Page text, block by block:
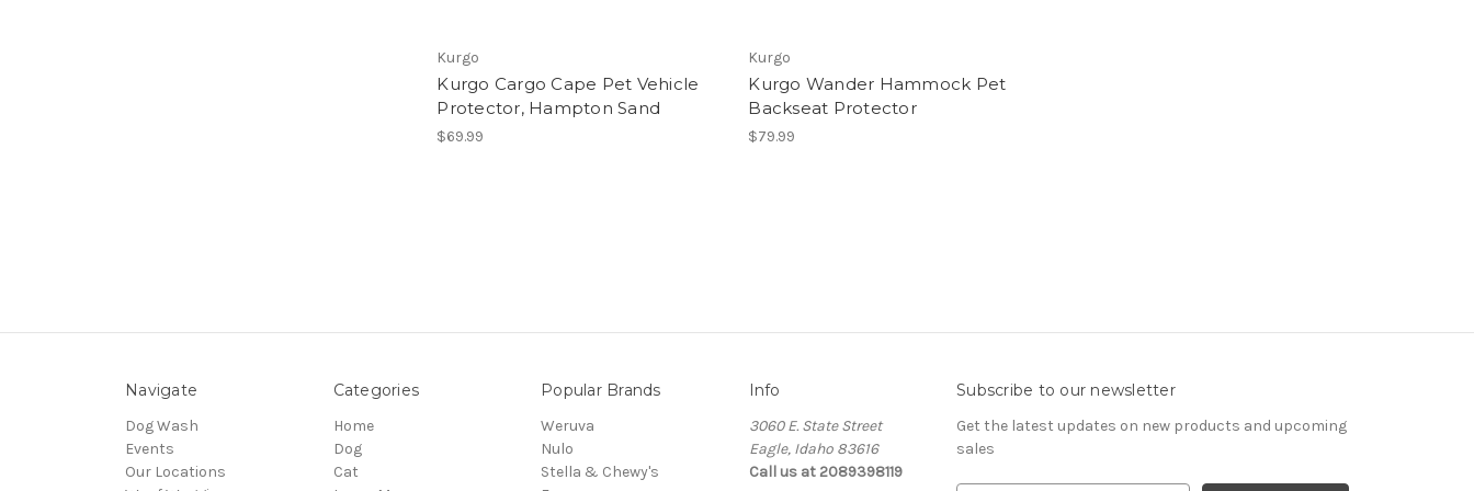
Kurgo
Kurgo Cargo Cape Pet Vehicle
Protector, Hampton Sand
$69.99
Kurgo
Kurgo Wander Hammock Pet
Backseat Protector
$79.99
Navigate
Dog Wash
Events
Our Locations
Categories
Home
Dog
Cat
Popular Brands
Weruva
Nulo
Stella & Chewy's
Info
3060 E. State Street
Eagle, Idaho 83616
Call us at 2089398119
Subscribe to our newsletter
Get the latest updates on new products and upcoming
sales